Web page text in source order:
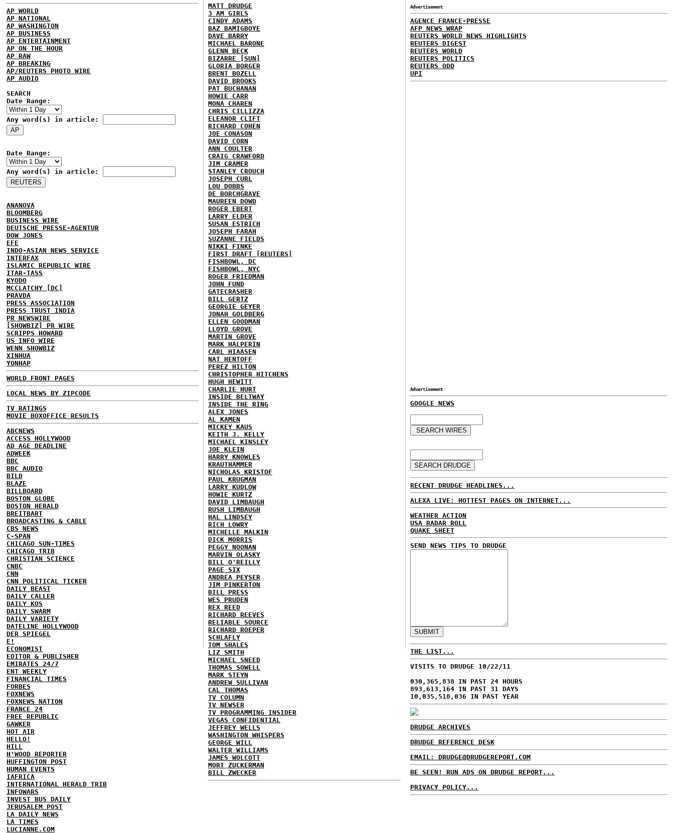
AP WORLD
AP NATIONAL
AP WASHINGTON
AP BUSINESS
AP ENTERTAINMENT
AP ON THE HOUR
AP RAW
AP BREAKING
AP/REUTERS PHOTO WIRE
AP AUDIO
SEARCH
Date Range:
Any word(s) in article:
Date Range:
Any word(s) in article:
ANANOVA
BLOOMBERG
BUSINESS WIRE
DEUTSCHE PRESSE-AGENTUR
DOW JONES
EFE
INDO-ASIAN NEWS SERVICE
INTERFAX
ISLAMIC REPUBLIC WIRE
ITAR-TASS
KYODO
MCCLATCHY [DC]
PRAVDA
PRESS ASSOCIATION
PRESS TRUST INDIA
PR NEWSWIRE
[SHOWBIZ] PR WIRE
SCRIPPS HOWARD
US INFO WIRE
WENN SHOWBIZ
XINHUA
YONHAP
WORLD FRONT PAGES
LOCAL NEWS BY ZIPCODE
TV RATINGS
MOVIE BOXOFFICE RESULTS
ABCNEWS
ACCESS HOLLYWOOD
AD AGE DEADLINE
ADWEEK
BBC
BBC AUDIO
BILD
BLAZE
BILLBOARD
BOSTON GLOBE
BOSTON HERALD
BREITBART
BROADCASTING & CABLE
CBS NEWS
C-SPAN
CHICAGO SUN-TIMES
CHICAGO TRIB
CHRISTIAN SCIENCE
CNBC
CNN
CNN POLITICAL TICKER
DAILY BEAST
DAILY CALLER
DAILY KOS
DAILY SWARM
DAILY VARIETY
DATELINE HOLLYWOOD
DER SPIEGEL
E!
ECONOMIST
EDITOR & PUBLISHER
EMIRATES 24/7
ENT WEEKLY
FINANCIAL TIMES
FORBES
FOXNEWS
FOXNEWS NATION
FRANCE 24
FREE REPUBLIC
GAWKER
HOT AIR
HELLO!
HILL
H'WOOD REPORTER
HUFFINGTON POST
HUMAN EVENTS
IAFRICA
INTERNATIONAL HERALD TRIB
INFOWARS
INVEST BUS DAILY
JERUSALEM POST
LA DAILY NEWS
LA TIMES
LUCIANNE.COM
MATT DRUDGE
3 AM GIRLS
CINDY ADAMS
BAZ BAMIGBOYE
DAVE BARRY
MICHAEL BARONE
GLENN BECK
BIZARRE [SUN]
GLORIA BORGER
BRENT BOZELL
DAVID BROOKS
PAT BUCHANAN
HOWIE CARR
MONA CHAREN
CHRIS CILLIZZA
ELEANOR CLIFT
RICHARD COHEN
JOE CONASON
DAVID CORN
ANN COULTER
CRAIG CRAWFORD
JIM CRAMER
STANLEY CROUCH
JOSEPH CURL
LOU DOBBS
DE BORCHGRAVE
MAUREEN DOWD
ROGER EBERT
LARRY ELDER
SUSAN ESTRICH
JOSEPH FARAH
SUZANNE FIELDS
NIKKI FINKE
FIRST DRAFT [REUTERS]
FISHBOWL, DC
FISHBOWL, NYC
ROGER FRIEDMAN
JOHN FUND
GATECRASHER
BILL GERTZ
GEORGIE GEYER
JONAH GOLDBERG
ELLEN GOODMAN
LLOYD GROVE
MARTIN GROVE
MARK HALPERIN
CARL HIAASEN
NAT HENTOFF
PEREZ HILTON
CHRISTOPHER HITCHENS
HUGH HEWITT
CHARLIE HURT
INSIDE BELTWAY
INSIDE THE RING
ALEX JONES
AL KAMEN
MICKEY KAUS
KEITH J. KELLY
MICHAEL KINSLEY
JOE KLEIN
HARRY KNOWLES
KRAUTHAMMER
NICHOLAS KRISTOF
PAUL KRUGMAN
LARRY KUDLOW
HOWIE KURTZ
DAVID LIMBAUGH
RUSH LIMBAUGH
HAL LINDSEY
RICH LOWRY
MICHELLE MALKIN
DICK MORRIS
PEGGY NOONAN
MARVIN OLASKY
BILL O'REILLY
PAGE SIX
ANDREA PEYSER
JIM PINKERTON
BILL PRESS
WES PRUDEN
REX REED
RICHARD REEVES
RELIABLE SOURCE
RICHARD ROEPER
SCHLAFLY
TOM SHALES
LIZ SMITH
MICHAEL SNEED
THOMAS SOWELL
MARK STEYN
ANDREW SULLIVAN
CAL THOMAS
TV COLUMN
TV NEWSER
TV PROGRAMMING INSIDER
VEGAS CONFIDENTIAL
JEFFREY WELLS
WASHINGTON WHISPERS
GEORGE WILL
WALTER WILLIAMS
JAMES WOLCOTT
MORT ZUCKERMAN
BILL ZWECKER
Advertisement
AGENCE FRANCE-PRESSE
AFP NEWS WRAP
REUTERS WORLD NEWS HIGHLIGHTS
REUTERS DIGEST
REUTERS WORLD
REUTERS POLITICS
REUTERS ODD
UPI
Advertisement
GOOGLE NEWS
RECENT DRUDGE HEADLINES...
ALEXA LIVE: HOTTEST PAGES ON INTERNET...
WEATHER ACTION
USA RADAR ROLL
QUAKE SHEET
SEND NEWS TIPS TO DRUDGE
THE LIST...
VISITS TO DRUDGE 10/22/11
030,365,838 IN PAST 24 HOURS
893,613,164 IN PAST 31 DAYS
10,035,518,036 IN PAST YEAR
DRUDGE ARCHIVES
DRUDGE REFERENCE DESK
EMAIL: DRUDGE@DRUDGEREPORT.COM
BE SEEN! RUN ADS ON DRUDGE REPORT...
PRIVACY POLICY...